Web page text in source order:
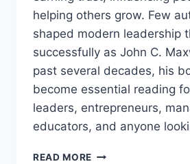
helping others grow. Few
shaped modern leadership
successfully as John C.
past several decades, his
become essential reading
leaders, entrepreneurs,
educators, and anyone
READ MORE JOHN